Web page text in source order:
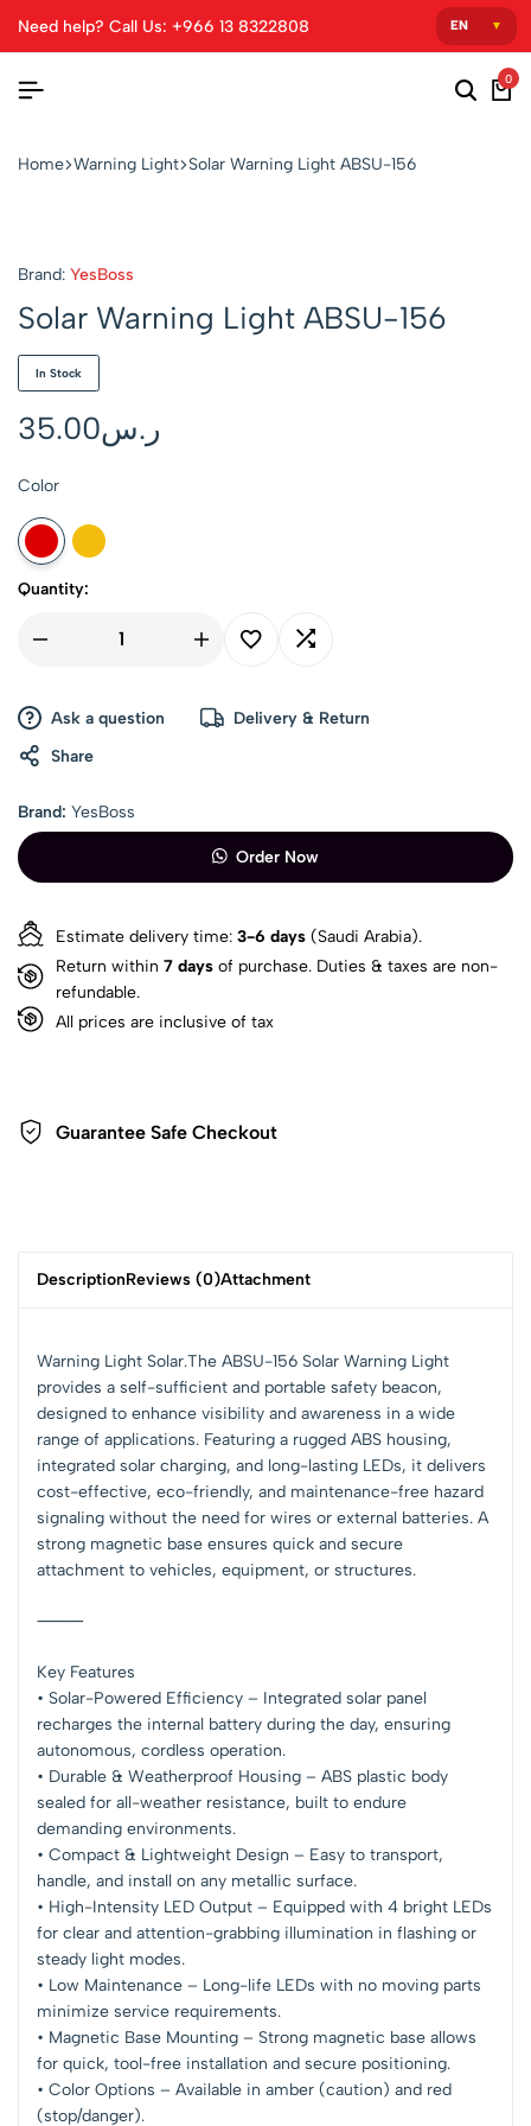
Need help? Call Us: +966 13 8322808
0
Home Warning Light Solar Warning Light ABSU-156
Brand: YesBoss
Solar Warning Light ABSU-156
In Stock
ر.س35.00
Color
Quantity:
Ask a question
Delivery & Return
Share
Brand: YesBoss
Order Now
Estimate delivery time: 3-6 days (Saudi Arabia).
Return within 7 days of purchase. Duties & taxes are non-
refundable.
All prices are inclusive of tax
Guarantee Safe Checkout
DescriptionReviews (0)Attachment
Warning Light Solar.The ABSU-156 Solar Warning Light
provides a self-sufficient and portable safety beacon,
designed to enhance visibility and awareness in a wide
range of applications. Featuring a rugged ABS housing,
integrated solar charging, and long-lasting LEDs, it delivers
cost-effective, eco-friendly, and maintenance-free hazard
signaling without the need for wires or external batteries. A
strong magnetic base ensures quick and secure
attachment to vehicles, equipment, or structures.
⸻
Key Features
• Solar-Powered Efficiency – Integrated solar panel
recharges the internal battery during the day, ensuring
autonomous, cordless operation.
• Durable & Weatherproof Housing – ABS plastic body
sealed for all-weather resistance, built to endure
demanding environments.
• Compact & Lightweight Design – Easy to transport,
handle, and install on any metallic surface.
• High-Intensity LED Output – Equipped with 4 bright LEDs
for clear and attention-grabbing illumination in flashing or
steady light modes.
• Low Maintenance – Long-life LEDs with no moving parts
minimize service requirements.
• Magnetic Base Mounting – Strong magnetic base allows
for quick, tool-free installation and secure positioning.
• Color Options – Available in amber (caution) and red
(stop/danger).